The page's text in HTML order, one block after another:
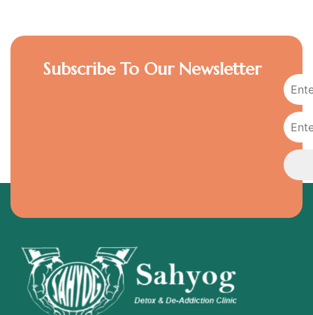
Subscribe To Our Newsletter